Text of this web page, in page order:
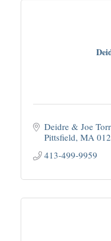
Deidre & Joe
Pittsfield MA
413-499-9959